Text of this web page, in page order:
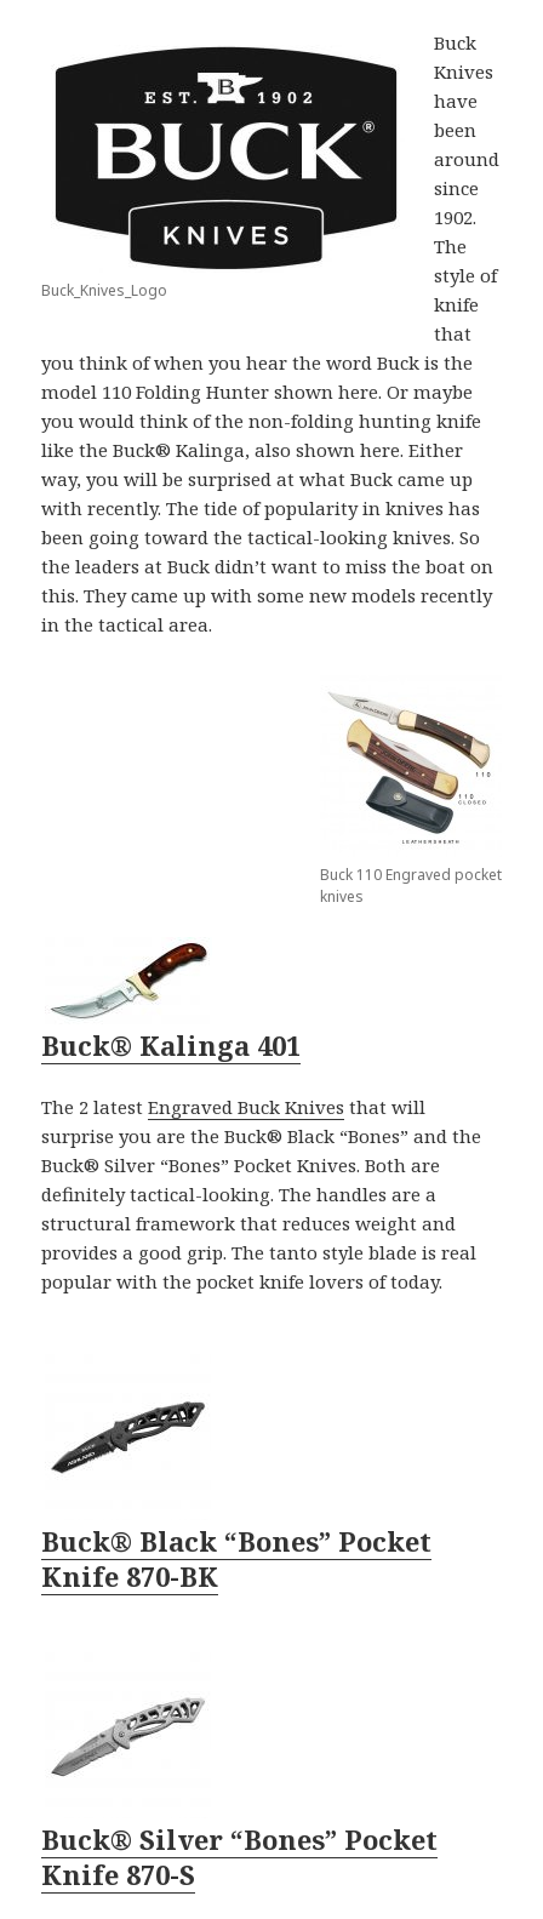
Buck_Knives_Logo
Buck
Knives
have
been
around
since
1902.
The
style of
knife
that
you think of when you hear the word Buck is the
model 110 Folding Hunter shown here. Or maybe
you would think of the non-folding hunting knife
like the Buck® Kalinga, also shown here. Either
way, you will be surprised at what Buck came up
with recently. The tide of popularity in knives has
been going toward the tactical-looking knives. So
the leaders at Buck didn’t want to miss the boat on
this. They came up with some new models recently
in the tactical area.
Buck 110 Engraved pocket
knives
Buck® Kalinga 401
The 2 latestEngraved Buck Knives that will
surprise you are the Buck® Black “Bones” and the
Buck® Silver “Bones” Pocket Knives. Both are
definitely tactical-looking. The handles are a
structural framework that reduces weight and
provides a good grip. The tanto style blade is real
popular with the pocket knife lovers of today.
Buck® Black “Bones” Pocket
Knife 870-BK
Buck® Silver “Bones” Pocket
Knife 870-S